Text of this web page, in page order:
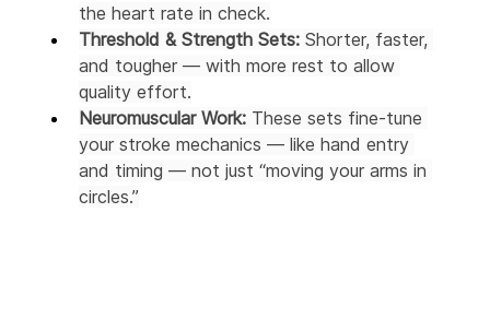
the heart rate in check.
Threshold & Strength Sets: Shorter, faster,
and tougher — with more rest to allow
quality effort.
Neuromuscular Work: These sets fine-tune
your stroke mechanics — like hand entry
and timing — not just “moving your arms in
circles.”